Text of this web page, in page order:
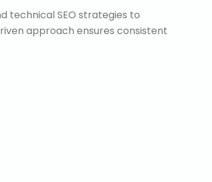
technical SEO strategies to
approach ensures consistent